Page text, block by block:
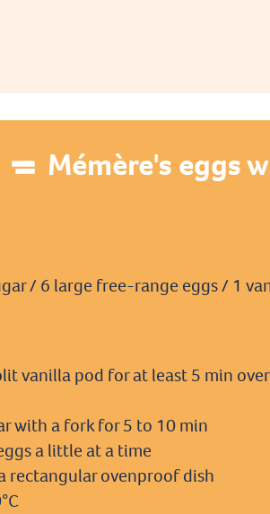
Mémère's eggs
/ 6 large free-range eggs / 1
vanilla pod for at least 5 min
with a fork for 5 to 10 min
a little at a time
rectangular ovenproof dish